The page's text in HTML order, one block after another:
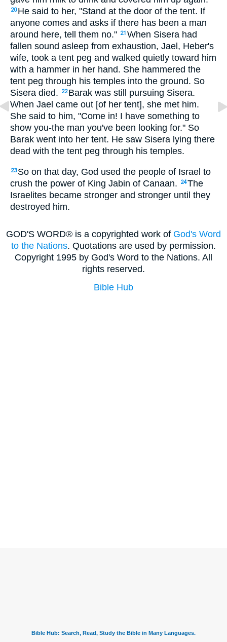
20 He said to her, "Stand at the door of the tent. If
anyone comes and asks if there has been a man
around here, tell them no." 21 When Sisera had
fallen sound asleep from exhaustion, Jael, Heber's
wife, took a tent peg and walked quietly toward him
with a hammer in her hand. She hammered the
tent peg through his temples into the ground. So
Sisera died.
22 Barak was still pursuing Sisera.
When Jael came out [of her tent], she met him.
She said to him, "Come in! I have something to
show you-the man you've been looking for." So
Barak went into her tent. He saw Sisera lying there
dead with the tent peg through his temples.
23 So on that day, God used the people of Israel to
crush the power of King Jabin of Canaan.
24The
Israelites became stronger and stronger until they
destroyed him.
GOD'S WORD® is a copyrighted work of God's Word
to the Nations. Quotations are used by permission.
Copyright 1995 by God's Word to the Nations. All
rights reserved.
Bible Hub